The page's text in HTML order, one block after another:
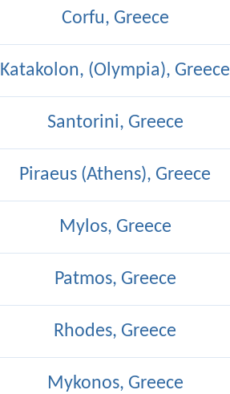
Corfu, Greece
Katakolon, (Olympia), Greece
Santorini, Greece
Piraeus (Athens), Greece
Mylos, Greece
Patmos, Greece
Rhodes, Greece
Mykonos, Greece